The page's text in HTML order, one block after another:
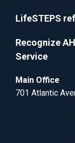
LifeSTEPS
Recognize
Service
Main Office
701 Atlantic